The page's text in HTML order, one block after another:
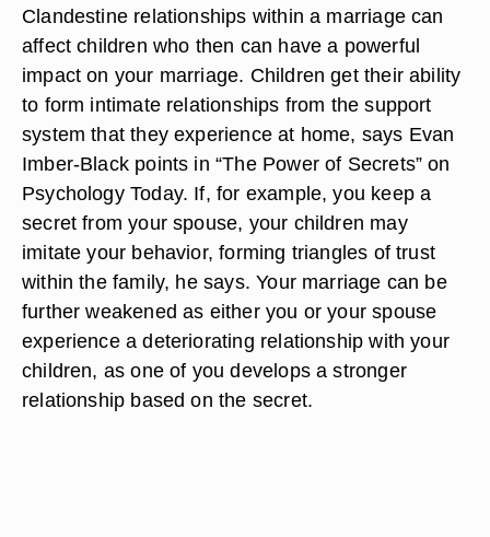
Clandestine relationships within a marriage can
affect children who then can have a powerful
impact on your marriage. Children get their ability
to form intimate relationships from the support
system that they experience at home, says Evan
Imber-Black points in “The Power of Secrets” on
Psychology Today. If, for example, you keep a
secret from your spouse, your children may
imitate your behavior, forming triangles of trust
within the family, he says. Your marriage can be
further weakened as either you or your spouse
experience a deteriorating relationship with your
children, as one of you develops a stronger
relationship based on the secret.